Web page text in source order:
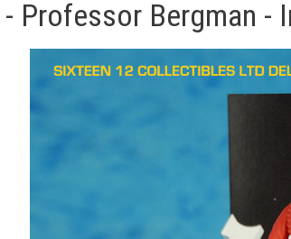
Professor Bergman -